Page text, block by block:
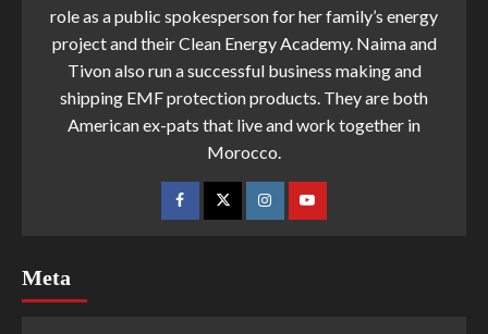
role as a public spokesperson for her family’s energy
project and their Clean Energy Academy. Naima and
Tivon also run a successful business making and
shipping EMF protection products. They are both
American ex-pats that live and work together in
Morocco.
Meta